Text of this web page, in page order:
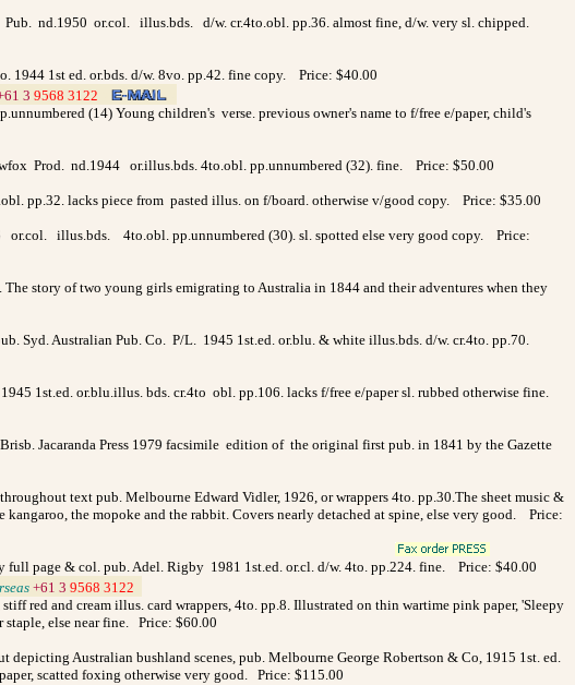
nd.1950 or.col. illus.bds. d/w. cr.4to.obl. pp.36. almost fine, d/w. very sl. chipped.
1944 1st ed. or.bds. d/w. 8vo. pp.42. fine copy. Price: $40.00
3 9568 3122
(14) Young children's verse. previous owner's name to f/free e/paper, child's
Prod. nd.1944 or.illus.bds. 4to.obl. pp.unnumbered (32). fine. Price: $50.00
pp.32. lacks piece from pasted illus. on f/board. otherwise v/good copy. Price: $35.00
illus.bds. 4to.obl. pp.unnumbered (30). sl. spotted else very good copy. Price:
story of two young girls emigrating to Australia in 1844 and their adventures when they
Syd. Australian Pub. Co. P/L. 1945 1st.ed. or.blu. & white illus.bds. d/w. cr.4to. pp.70.
1st.ed. or.blu.illus. bds. cr.4to obl. pp.106. lacks f/free e/paper sl. rubbed otherwise fine.
Jacaranda Press 1979 facsimile edition of the original first pub. in 1841 by the Gazette
text pub. Melbourne Edward Vidler, 1926, or wrappers 4to. pp.30.The sheet music &
the mopoke and the rabbit. Covers nearly detached at spine, else very good. Price:
page & col. pub. Adel. Rigby 1981 1st.ed. or.cl. d/w. 4to. pp.224. fine. Price: $40.00
+61 3 9568 3122
red and cream illus. card wrappers, 4to. pp.8. Illustrated on thin wartime pink paper, 'Sleepy
else near fine. Price: $60.00
Australian bushland scenes, pub. Melbourne George Robertson & Co, 1915 1st. ed.
scatted foxing otherwise very good. Price: $115.00